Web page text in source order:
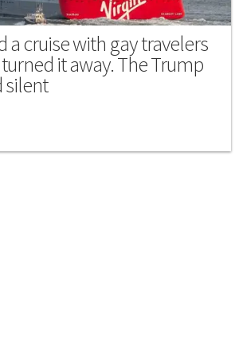
a cruise with gay travelers
it away. The Trump
silent